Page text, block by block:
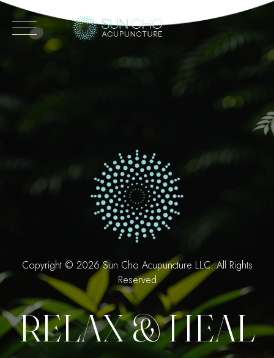
Skip
content
Copyright © 2026 Sun Cho Acupuncture LLC. All Rights
Reserved
RELAX & HEAL